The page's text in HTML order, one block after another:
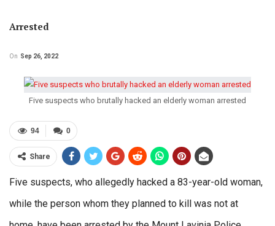
Arrested
On Sep 26, 2022
Five suspects who brutally hacked an elderly woman arrested
0
94
Share
Five suspects, who allegedly hacked a 83-year-old woman,
while the person whom they planned to kill was not at